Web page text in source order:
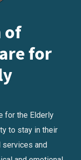
of
for
for the Elderly
to stay in their
and